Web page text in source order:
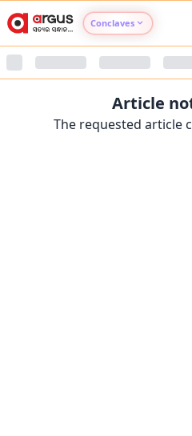
Conclaves
Argus Nari
Article
The requested article